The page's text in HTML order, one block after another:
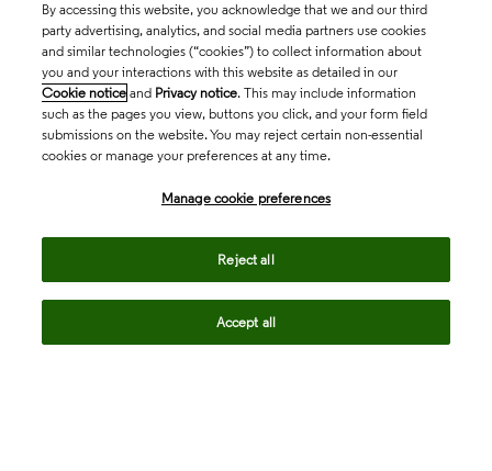
By accessing this website, you acknowledge that we and our third
party advertising, analytics, and social media partners use cookies
and similar technologies (“cookies”) to collect information about
you and your interactions with this website as detailed in our
Cookie notice and Privacy notice. This may include information
such as the pages you view, buttons you click, and your form field
submissions on the website. You may reject certain non-essential
cookies or manage your preferences at any time.
Manage cookie preferences
Reject all
Accept all